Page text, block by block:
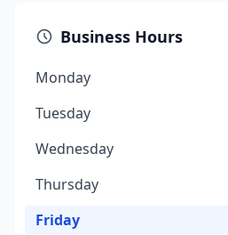
Business Hours
Monday
Tuesday
Wednesday
Thursday
Friday